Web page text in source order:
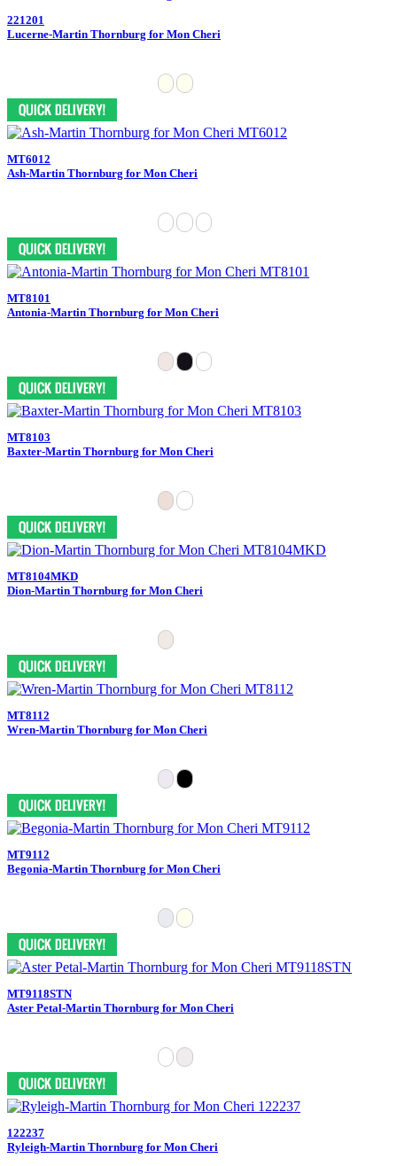
221201
Lucerne-Martin Thornburg for Mon Cheri
MT6012
Ash-Martin Thornburg for Mon Cheri
MT8101
Antonia-Martin Thornburg for Mon Cheri
MT8103
Baxter-Martin Thornburg for Mon Cheri
MT8104MKD
Dion-Martin Thornburg for Mon Cheri
MT8112
Wren-Martin Thornburg for Mon Cheri
MT9112
Begonia-Martin Thornburg for Mon Cheri
MT9118STN
Aster Petal-Martin Thornburg for Mon Cheri
122237
Ryleigh-Martin Thornburg for Mon Cheri